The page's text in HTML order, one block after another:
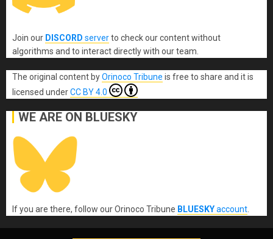
Join our DISCORD serverto check our content without
algorithms and to interact directly with our team.
The original content byOrinoco Tribune is free to share and it is
licensed underCC BY 4.0
WE ARE ON BLUESKY
If you are there, follow our Orinoco Tribune BLUESKYaccount